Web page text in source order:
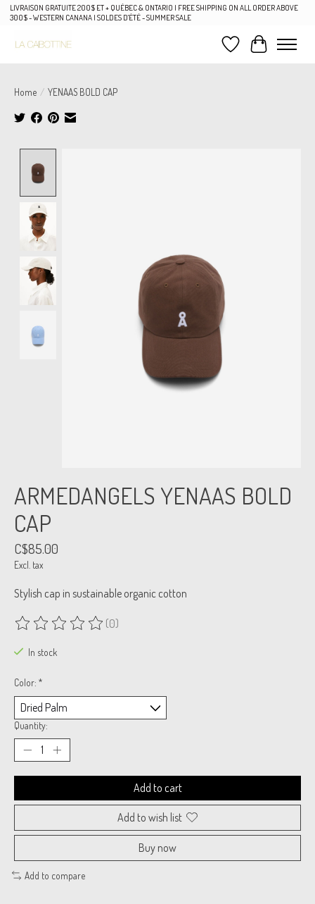
LIVRAISON GRATUITE 200$ ET + QUÉBEC & ONTARIO | FREE SHIPPING ON ALL ORDER ABOVE
300$ - WESTERN CANANA | SOLDES D'ÉTÉ - SUMMER SALE
Wish List
Cart
Home / YENAAS BOLD CAP
ARMEDANGELS YENAAS BOLD
CAP
C$85.00
Excl. tax
Stylish cap in sustainable organic cotton
The rating of this product is
(0)
In stock
Color: *
Quantity:
Add to cart
Add to wish list
Buy now
Add to compare